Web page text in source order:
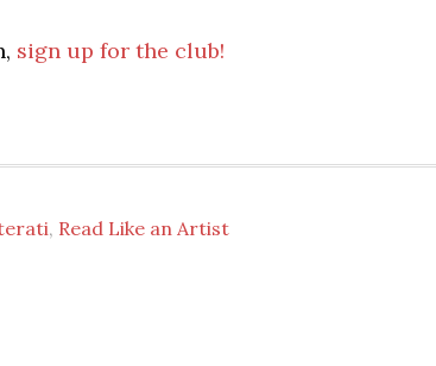
sign up for the club!
, Read Like an Artist